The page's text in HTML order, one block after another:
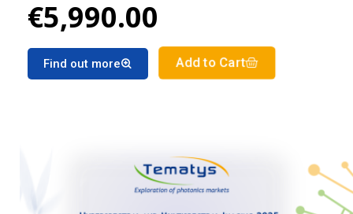
Technologies, Applications and Market Trends PDF
slides €5990 – Corporate license Key Features of the report
multispectral and hyperspectral cameras
Multispectral imaging cameras market forecast by
End-user needs, Market and trends (2020)
€5,990.00
Find out more Add to Cart